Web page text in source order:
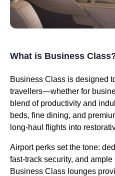
What is Business
Business Class is designed
travellers—whether for
blend of productivity and
beds, fine dining, and
long-haul flights into
Airport perks set the tone:
fast-track security, and
Business Class lounges